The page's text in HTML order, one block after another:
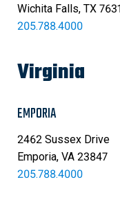
Wichita Falls, TX
205.788.4000
Virginia
EMPORIA
2462 Sussex Drive
Emporia, VA 23847
205.788.4000